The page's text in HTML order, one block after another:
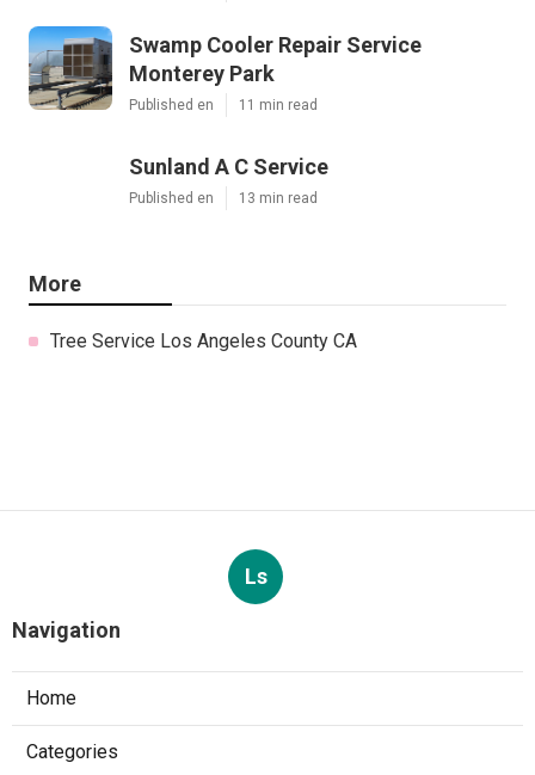
Swamp Cooler Repair Service
Monterey Park
Published en 11 min read
Sunland A C Service
Published en 13 min read
More
Tree Service Los Angeles County CA
Ls
Navigation
Home
Categories